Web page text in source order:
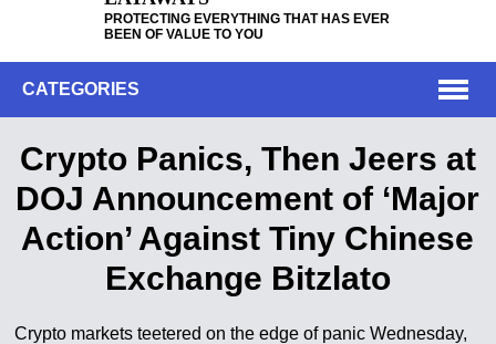
PROTECTING EVERYTHING THAT HAS EVER
BEEN OF VALUE TO YOU
CATEGORIES
Crypto Panics, Then Jeers at
DOJ Announcement of ‘Major
Action’ Against Tiny Chinese
Exchange Bitzlato
Crypto markets teetered on the edge of panic Wednesday,